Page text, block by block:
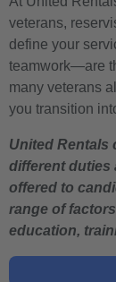
veterans,
define your
teamwork—are
many veterans
you transition
United Rentals
different duties
offered to
range of
education,